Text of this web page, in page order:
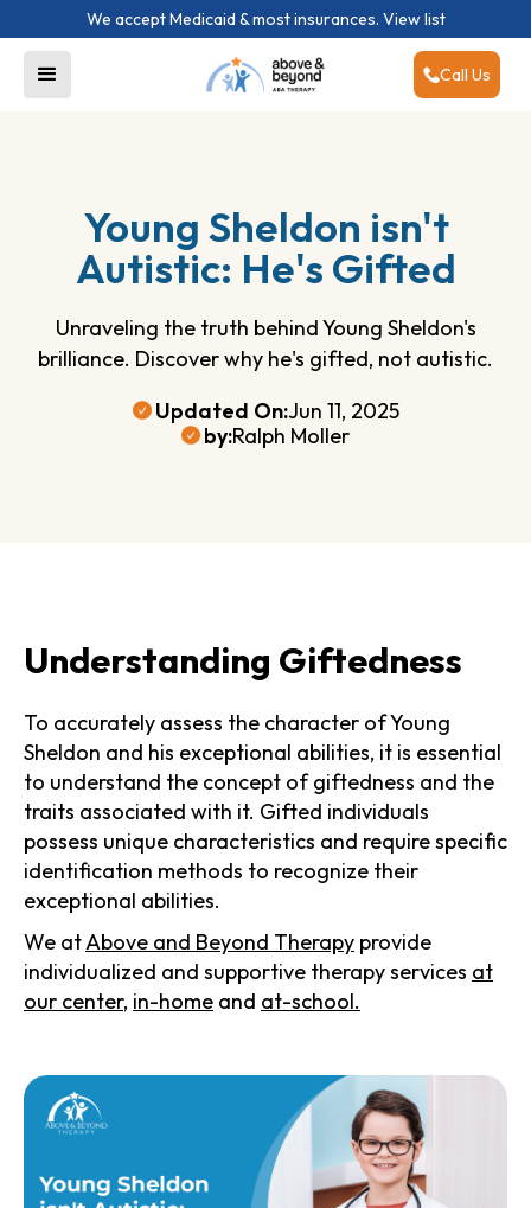
We accept Medicaid & most insurances. View list
Call Us
Young Sheldon isn't
Autistic: He's Gifted
Unraveling the truth behind Young Sheldon's
brilliance. Discover why he's gifted, not autistic.
Updated On:Jun 11, 2025
by:Ralph Moller
Understanding Giftedness
To accurately assess the character of Young
Sheldon and his exceptional abilities, it is essential
to understand the concept of giftedness and the
traits associated with it. Gifted individuals
possess unique characteristics and require specific
identification methods to recognize their
exceptional abilities.
We atAbove and Beyond Therapy provide
individualized and supportive therapy services at
our center, in-home and at-school.